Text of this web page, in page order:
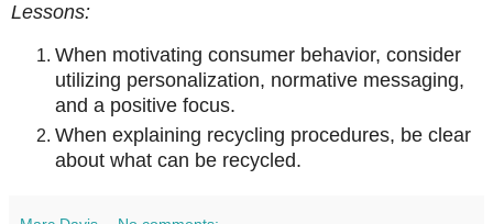
Lessons:
When motivating consumer behavior, consider
utilizing personalization, normative messaging,
and a positive focus.
When explaining recycling procedures, be clear
about what can be recycled.